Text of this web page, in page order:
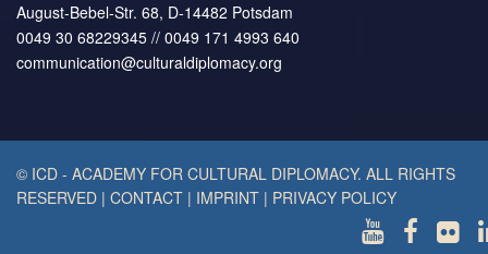
August-Bebel-Str. 68, D-14482 Potsdam
0049 30 68229345 // 0049 171 4993 640
communication@culturaldiplomacy.org
© ICD - ACADEMY FOR CULTURAL DIPLOMACY. ALL RIGHTS
RESERVED | CONTACT | IMPRINT | PRIVACY POLICY